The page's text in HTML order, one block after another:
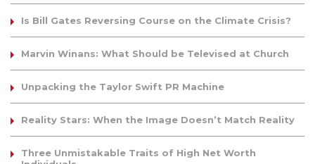
Is Bill Gates Reversing Course on the Climate Crisis?
Marvin Winans: What Should be Televised at Church
Unpacking the Taylor Swift PR Machine
Reality Stars: When the Image Doesn’t Match Reality
Three Unmistakable Traits of High Net Worth